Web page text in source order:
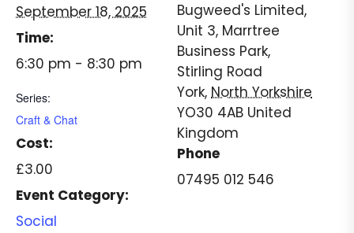
September 18, 2025
Time:
6:30 pm - 8:30 pm
Series:
Craft & Chat
Cost:
£3.00
Event Category:
Social
Bugweed's Limited,
Unit 3, Marrtree
Business Park,
Stirling Road
York, North Yorkshire
YO30 4AB United
Kingdom
Phone
07495 012 546